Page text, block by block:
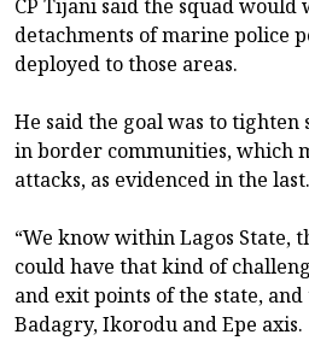
CP Tijani said the squad
detachments of marine police
deployed to those areas.
He said the goal was to tighten
in border communities, which
attacks, as evidenced in the last.
“We know within Lagos State,
could have that kind of
and exit points of the state,
Badagry, Ikorodu and Epe axis.